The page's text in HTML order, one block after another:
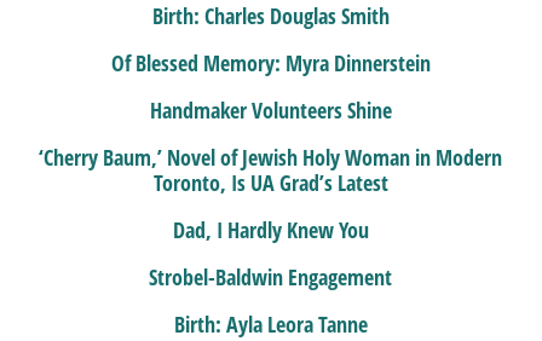
Birth: Charles Douglas Smith
Of Blessed Memory: Myra Dinnerstein
Handmaker Volunteers Shine
‘Cherry Baum,’ Novel of Jewish Holy Woman in Modern
Toronto, Is UA Grad’s Latest
Dad, I Hardly Knew You
Strobel-Baldwin Engagement
Birth: Ayla Leora Tanne